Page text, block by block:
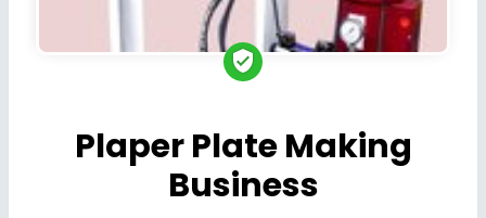
verified_user
Plaper Plate Making
Business